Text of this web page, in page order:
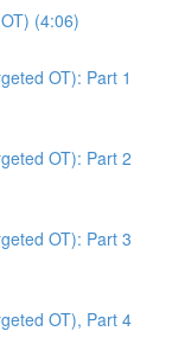
(4:06)
OT): Part 1
OT): Part 2
OT): Part 3
OT), Part 4